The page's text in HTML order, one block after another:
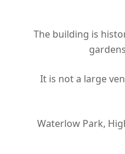
The building is
It is not a large
Waterlow Park,